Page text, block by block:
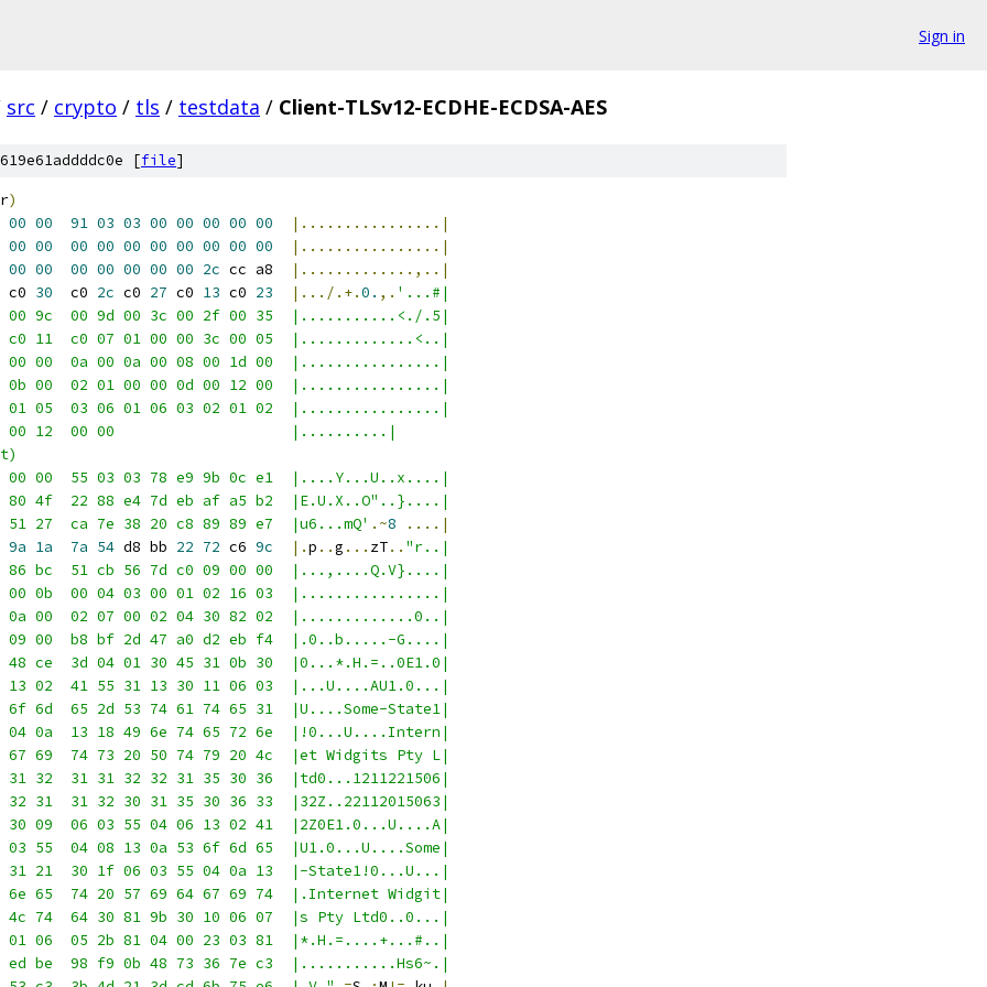
Sign in
src / crypto / tls / testdata / Client-TLSv12-ECDHE-ECDSA-AES
[file]
)
00 00 91 03 03 00 00 00 00 00
|................|
00 00 00 00 00 00 00 00 00 00
|................|
00 00 00 00 00 00 00 2c cc a8
|.............,..|
c0 30
  c0
2c c0 27 c0 13 c0 23 |.../.+.0. ,. '...#|
00 9c  00 9d 00 3c 00 2f 00 35  |...........<./.5|
05 c0 11  c0 07 01 00 00 3c 00 05  |.............<..|
00 00 00  0a 00 0a 00 08 00 1d 00  |................|
00 0b 00  02 01 00 00 0d 00 12 00  |................|
05 01 05  03 06 01 06 03 02 01 02  |................|
00 00 12  00 00                    |..........|
00 00  55 03 03 78 e9 9b 0c e1  |....Y...U..x....|
80 4f  22 88 e4 7d eb af a5 b2  |E.U.X..O"..}....|
51 27  ca 7e 38 20 c8 89 89 e7  |u6...mQ' .~8
....|
9a 1a 7a 54 d8 bb 22 72 c6 9c |.p ..g ... zT.. "r..|
86 bc  51 cb 56 7d c0 09 00 00  |...,....Q.V}....|
00 0b  00 04 03 00 01 02 16 03  |................|
02 0a 00  02 07 00 02 04 30 82 02  |.............0..|
09 00  b8 bf 2d 47 a0 d2 eb f4  |.0..b.....-G....|
48 ce  3d 04 01 30 45 31 0b 30  |0...*.H.=..0E1.0|
13 02  41 55 31 13 30 11 06 03  |...U....AU1.0...|
6f 6d  65 2d 53 74 61 74 65 31  |U....Some-State1|
04 0a  13 18 49 6e 74 65 72 6e  |!0...U....Intern|
67 69  74 73 20 50 74 79 20 4c  |et Widgits Pty L|
31 32  31 31 32 32 31 35 30 36  |td0...1211221506|
32 31  31 32 30 31 35 30 36 33  |32Z..22112015063|
30 09  06 03 55 04 06 13 02 41  |2Z0E1.0...U....A|
03 55  04 08 13 0a 53 6f 6d 65  |U1.0...U....Some|
31 21  30 1f 06 03 55 04 0a 13  |-State1!0...U...|
6e 65  74 20 57 69 64 67 69 74  |.Internet Widgit|
4c 74  64 30 81 9b 30 10 06 07  |s Pty Ltd0..0...|
01 06  05 2b 81 04 00 23 03 81  |*.H.=....+...#..|
ed be  98 f9 0b 48 73 36 7e c3  |...........Hs6~.|